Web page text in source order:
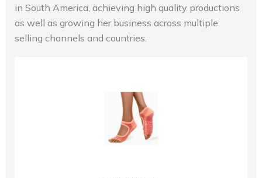
in South America, achieving high quality productions
as well as growing her business across multiple
selling channels and countries.